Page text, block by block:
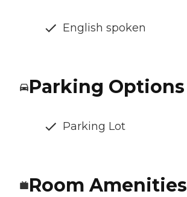
English spoken
Parking Options
Parking Lot
Room Amenities